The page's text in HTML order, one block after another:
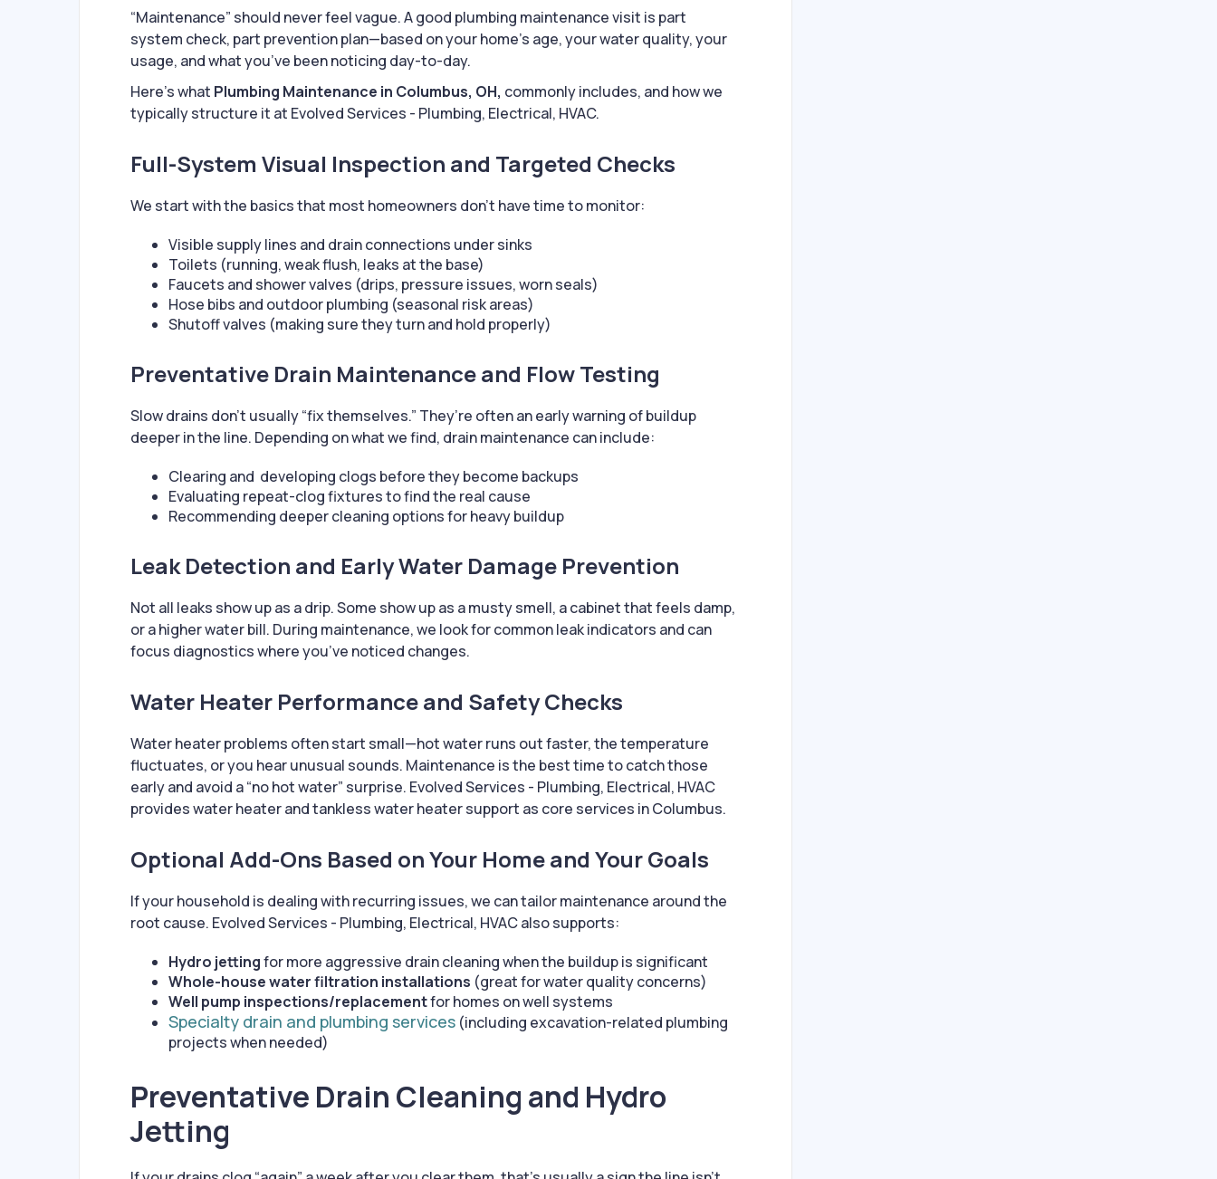
“Maintenance” should never feel vague. A good plumbing maintenance visit is part
system check, part prevention plan—based on your home’s age, your water quality, your
usage, and what you’ve been noticing day-to-day.
Here’s what Plumbing Maintenance in Columbus, OH, commonly includes, and how we
typically structure it at Evolved Services - Plumbing, Electrical, HVAC.
Full-System Visual Inspection and Targeted Checks
We start with the basics that most homeowners don’t have time to monitor:
Visible supply lines and drain connections under sinks
Toilets (running, weak flush, leaks at the base)
Faucets and shower valves (drips, pressure issues, worn seals)
Hose bibs and outdoor plumbing (seasonal risk areas)
Shutoff valves (making sure they turn and hold properly)
Preventative Drain Maintenance and Flow Testing
Slow drains don’t usually “fix themselves.” They’re often an early warning of buildup
deeper in the line. Depending on what we find, drain maintenance can include:
Clearing and developing clogs before they become backups
Evaluating repeat-clog fixtures to find the real cause
Recommending deeper cleaning options for heavy buildup
Leak Detection and Early Water Damage Prevention
Not all leaks show up as a drip. Some show up as a musty smell, a cabinet that feels damp,
or a higher water bill. During maintenance, we look for common leak indicators and can
focus diagnostics where you’ve noticed changes.
Water Heater Performance and Safety Checks
Water heater problems often start small—hot water runs out faster, the temperature
fluctuates, or you hear unusual sounds. Maintenance is the best time to catch those
early and avoid a “no hot water” surprise. Evolved Services - Plumbing, Electrical, HVAC
provides water heater and tankless water heater support as core services in Columbus.
Optional Add-Ons Based on Your Home and Your Goals
If your household is dealing with recurring issues, we can tailor maintenance around the
root cause. Evolved Services - Plumbing, Electrical, HVAC also supports:
Hydro jettingfor more aggressive drain cleaning when the buildup is significant
Whole-house water filtration installations (great for water quality concerns)
Well pump inspections/replacementfor homes on well systems
Specialty drain and plumbing services (including excavation-related plumbing
projects when needed)
Preventative Drain Cleaning and Hydro
Jetting